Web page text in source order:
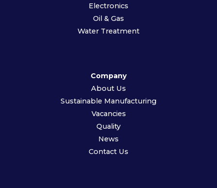
Electronics
Oil & Gas
Water Treatment
Company
About Us
Sustainable Manufacturing
Vacancies
Quality
News
Contact Us